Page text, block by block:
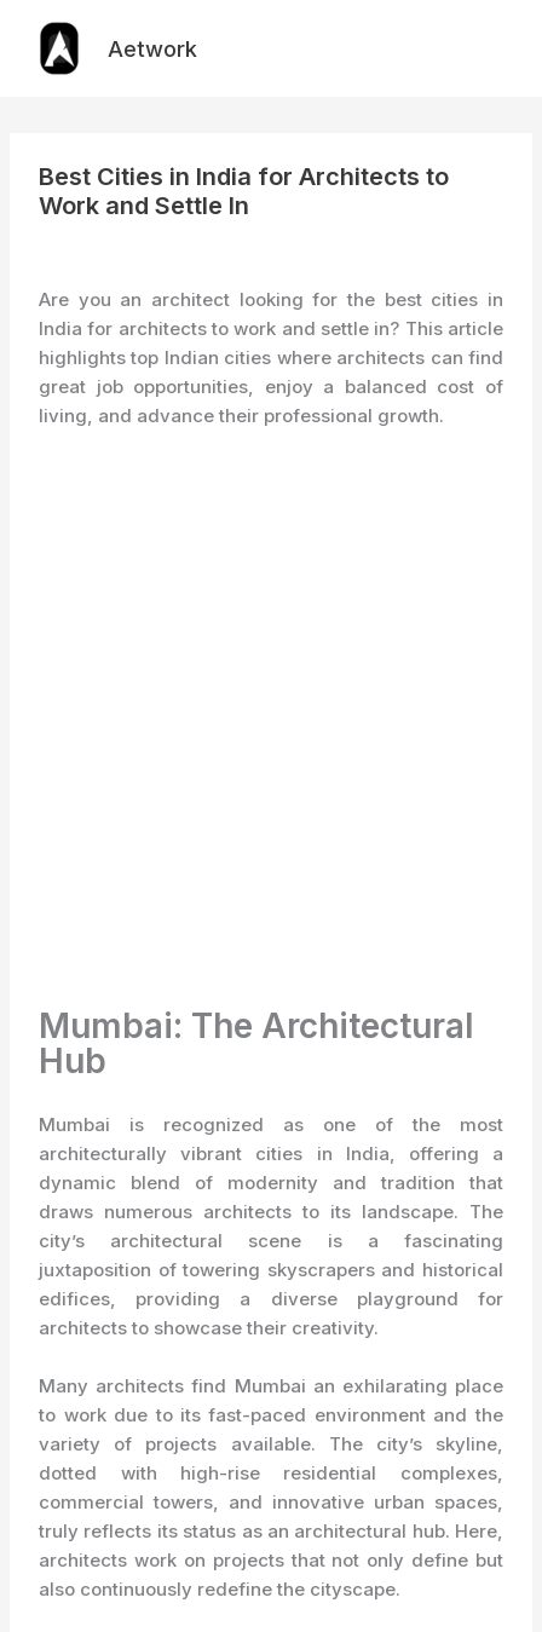
content
Aetwork
Best Cities in India for Architects to
Work and Settle In
Are you an architect looking for the best cities in
India for architects to work and settle in? This article
highlights top Indian cities where architects can find
great job opportunities, enjoy a balanced cost of
living, and advance their professional growth.
Mumbai: The Architectural
Hub
Mumbai is recognized as one of the most
architecturally vibrant cities in India, offering a
dynamic blend of modernity and tradition that
draws numerous architects to its landscape. The
city’s architectural scene is a fascinating
juxtaposition of towering skyscrapers and historical
edifices, providing a diverse playground for
architects to showcase their creativity.
Many architects find Mumbai an exhilarating place
to work due to its fast-paced environment and the
variety of projects available. The city’s skyline,
dotted with high-rise residential complexes,
commercial towers, and innovative urban spaces,
truly reflects its status as an architectural hub. Here,
architects work on projects that not only define but
also continuously redefine the cityscape.